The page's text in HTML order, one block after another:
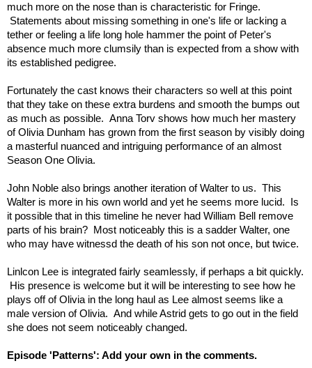
much more on the nose than is characteristic for Fringe.
Statements about missing something in one's life or lacking a
tether or feeling a life long hole hammer the point of Peter's
absence much more clumsily than is expected from a show with
its established pedigree.
Fortunately the cast knows their characters so well at this point
that they take on these extra burdens and smooth the bumps out
as much as possible. Anna Torv shows how much her mastery
of Olivia Dunham has grown from the first season by visibly doing
a masterful nuanced and intriguing performance of an almost
Season One Olivia.
John Noble also brings another iteration of Walter to us. This
Walter is more in his own world and yet he seems more lucid. Is
it possible that in this timeline he never had William Bell remove
parts of his brain? Most noticeably this is a sadder Walter, one
who may have witnessd the death of his son not once, but twice.
Linlcon Lee is integrated fairly seamlessly, if perhaps a bit quickly.
His presence is welcome but it will be interesting to see how he
plays off of Olivia in the long haul as Lee almost seems like a
male version of Olivia. And while Astrid gets to go out in the field
she does not seem noticeably changed.
Episode 'Patterns': Add your own in the comments.